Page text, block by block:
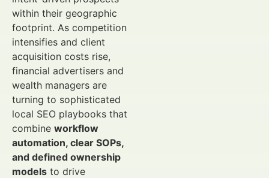
within their geographic
footprint. As competition
intensifies and client
acquisition costs rise,
financial advertisers and
wealth managers are
turning to sophisticated
local SEO playbooks that
combine workflow
automation, clear SOPs,
and defined ownership
models to drive